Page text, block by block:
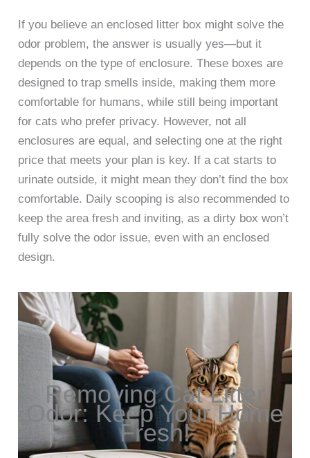
If you believe an enclosed litter box might solve the
odor problem, the answer is usually yes—but it
depends on the type of enclosure. These boxes are
designed to trap smells inside, making them more
comfortable for humans, while still being important
for cats who prefer privacy. However, not all
enclosures are equal, and selecting one at the right
price that meets your plan is key. If a cat starts to
urinate outside, it might mean they don’t find the box
comfortable. Daily scooping is also recommended to
keep the area fresh and inviting, as a dirty box won’t
fully solve the odor issue, even with an enclosed
design.
Removing Cat Litter
Odor: Keep Your Home
Fresh!